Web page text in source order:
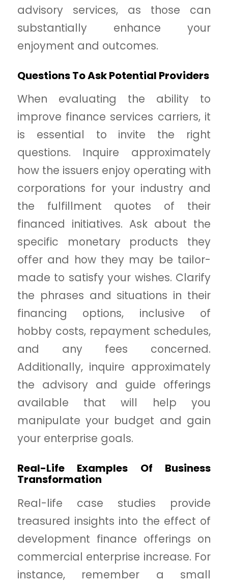
advisory services, as those can
substantially enhance your
enjoyment and outcomes.
Questions To Ask Potential Providers
When evaluating the ability to
improve finance services carriers, it
is essential to invite the right
questions. Inquire approximately
how the issuers enjoy operating with
corporations for your industry and
the fulfillment quotes of their
financed initiatives. Ask about the
specific monetary products they
offer and how they may be tailor-
made to satisfy your wishes. Clarify
the phrases and situations in their
financing options, inclusive of
hobby costs, repayment schedules,
and any fees concerned.
Additionally, inquire approximately
the advisory and guide offerings
available that will help you
manipulate your budget and gain
your enterprise goals.
Real-Life Examples Of Business
Transformation
Real-life case studies provide
treasured insights into the effect of
development finance offerings on
commercial enterprise increase. For
instance, remember a small